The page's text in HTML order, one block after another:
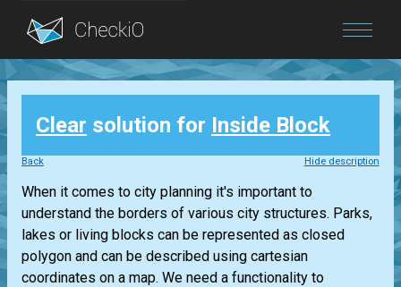
Blog
Login
Clear solution for Inside Block
Back Hide description
When it comes to city planning it's important to
understand the borders of various city structures. Parks,
lakes or living blocks can be represented as closed
polygon and can be described using cartesian
coordinates on a map. We need a functionality to